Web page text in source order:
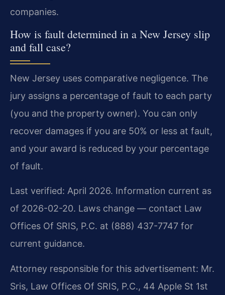
companies.
How is fault determined in a New Jersey slip
and fall case?
New Jersey uses comparative negligence. The
jury assigns a percentage of fault to each party
(you and the property owner). You can only
recover damages if you are 50% or less at fault,
and your award is reduced by your percentage
of fault.
Last verified: April 2026. Information current as
of 2026-02-20. Laws change — contact Law
Offices Of SRIS, P.C. at (888) 437-7747 for
current guidance.
Attorney responsible for this advertisement: Mr.
Sris, Law Offices Of SRIS, P.C., 44 Apple St 1st